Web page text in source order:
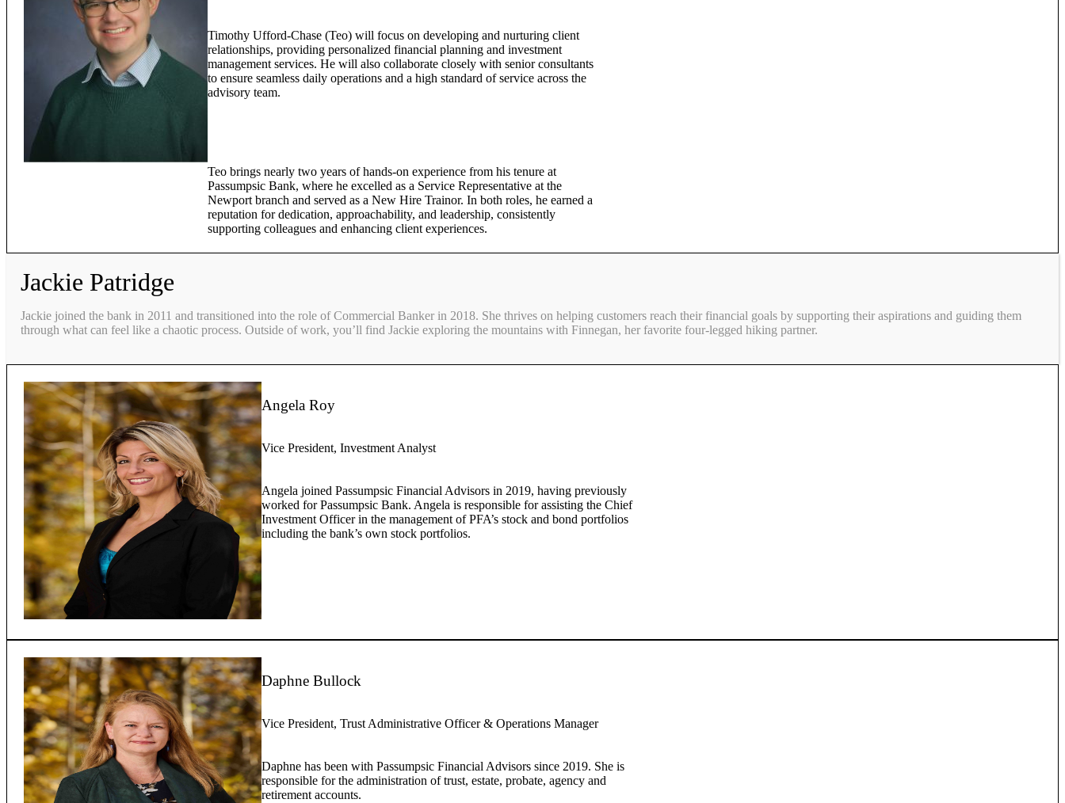
Timothy Ufford-Chase (Teo) will focus on developing and nurturing client
relationships, providing personalized financial planning and investment
management services. He will also collaborate closely with senior consultants
to ensure seamless daily operations and a high standard of service across the
advisory team.
Teo brings nearly two years of hands-on experience from his tenure at
Passumpsic Bank, where he excelled as a Service Representative at the
Newport branch and served as a New Hire Trainor. In both roles, he earned a
reputation for dedication, approachability, and leadership, consistently
supporting colleagues and enhancing client experiences.
Jackie Patridge
Jackie joined the bank in 2011 and transitioned into the role of Commercial Banker in 2018. She thrives on helping customers reach their financial goals by supporting their aspirations and guiding them
through what can feel like a chaotic process. Outside of work, you’ll find Jackie exploring the mountains with Finnegan, her favorite four-legged hiking partner.
Angela Roy
Vice President, Investment Analyst
Angela joined Passumpsic Financial Advisors in 2019, having previously
worked for Passumpsic Bank. Angela is responsible for assisting the Chief
Investment Officer in the management of PFA’s stock and bond portfolios
including the bank’s own stock portfolios.
Daphne Bullock
Vice President, Trust Administrative Officer & Operations Manager
Daphne has been with Passumpsic Financial Advisors since 2019. She is
responsible for the administration of trust, estate, probate, agency and
retirement accounts.